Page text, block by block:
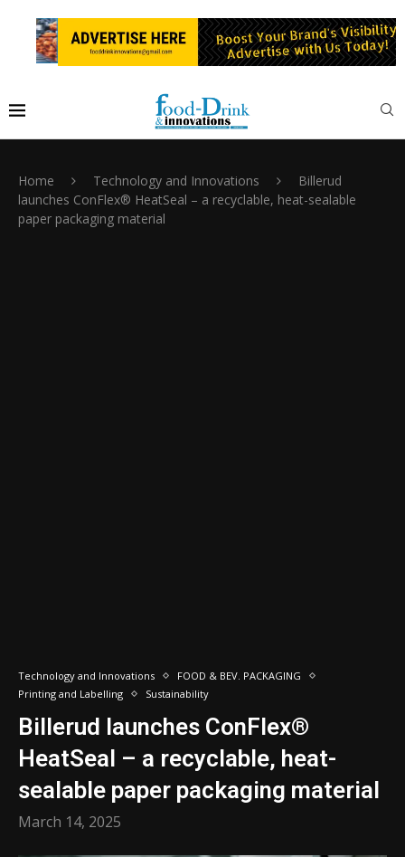
Home Technology and Innovations
Billerud
launches ConFlex® HeatSeal – a recyclable, heat-sealable
paper packaging material
Technology and Innovations
FOOD & BEV. PACKAGING
Printing and Labelling
Sustainability
Billerud launches ConFlex®
HeatSeal – a recyclable, heat-
sealable paper packaging material
March 14, 2025